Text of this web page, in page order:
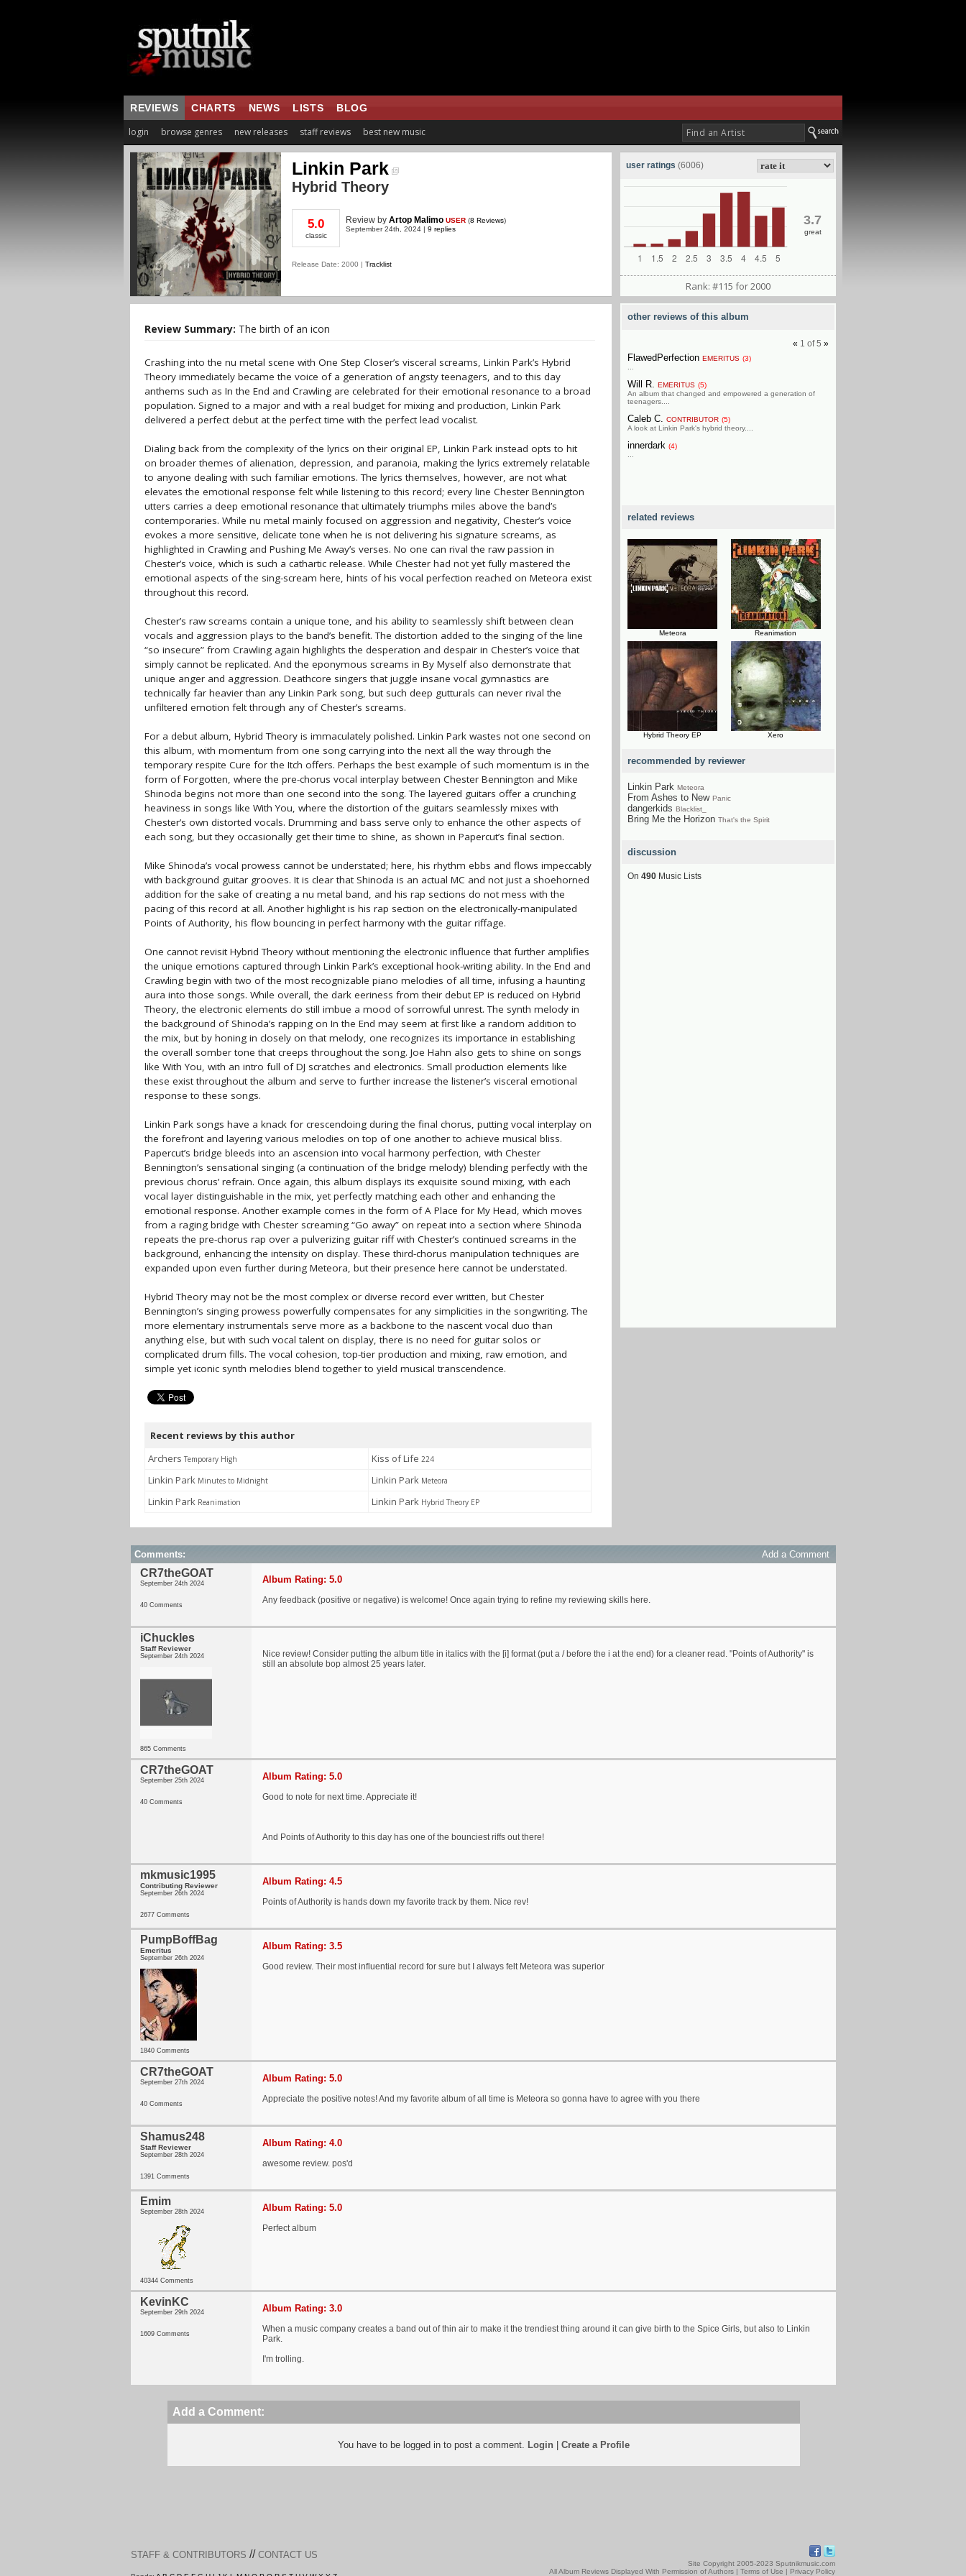
REVIEWS CHARTS NEWS LISTS BLOG
login browse genres new releases staff reviews best new music
Linkin Park
Hybrid Theory
5.0
classic
Review by Artop Malimo USER (8 Reviews)
September 24th, 2024 | 9 replies
Release Date: 2000 | Tracklist
Review Summary: The birth of an icon
Crashing into the nu metal scene with One Step Closer’s visceral screams, Linkin Park’s Hybrid
Theory immediately became the voice of a generation of angsty teenagers, and to this day
anthems such as In the End and Crawling are celebrated for their emotional resonance to a broad
population. Signed to a major and with a real budget for mixing and production, Linkin Park
delivered a perfect debut at the perfect time with the perfect lead vocalist.
Dialing back from the complexity of the lyrics on their original EP, Linkin Park instead opts to hit
on broader themes of alienation, depression, and paranoia, making the lyrics extremely relatable
to anyone dealing with such familiar emotions. The lyrics themselves, however, are not what
elevates the emotional response felt while listening to this record; every line Chester Bennington
utters carries a deep emotional resonance that ultimately triumphs miles above the band’s
contemporaries. While nu metal mainly focused on aggression and negativity, Chester’s voice
evokes a more sensitive, delicate tone when he is not delivering his signature screams, as
highlighted in Crawling and Pushing Me Away’s verses. No one can rival the raw passion in
Chester’s voice, which is such a cathartic release. While Chester had not yet fully mastered the
emotional aspects of the sing-scream here, hints of his vocal perfection reached on Meteora exist
throughout this record.
Chester’s raw screams contain a unique tone, and his ability to seamlessly shift between clean
vocals and aggression plays to the band’s benefit. The distortion added to the singing of the line
“so insecure” from Crawling again highlights the desperation and despair in Chester’s voice that
simply cannot be replicated. And the eponymous screams in By Myself also demonstrate that
unique anger and aggression. Deathcore singers that juggle insane vocal gymnastics are
technically far heavier than any Linkin Park song, but such deep gutturals can never rival the
unfiltered emotion felt through any of Chester’s screams.
For a debut album, Hybrid Theory is immaculately polished. Linkin Park wastes not one second on
this album, with momentum from one song carrying into the next all the way through the
temporary respite Cure for the Itch offers. Perhaps the best example of such momentum is in the
form of Forgotten, where the pre-chorus vocal interplay between Chester Bennington and Mike
Shinoda begins not more than one second into the song. The layered guitars offer a crunching
heaviness in songs like With You, where the distortion of the guitars seamlessly mixes with
Chester’s own distorted vocals. Drumming and bass serve only to enhance the other aspects of
each song, but they occasionally get their time to shine, as shown in Papercut’s final section.
Mike Shinoda’s vocal prowess cannot be understated; here, his rhythm ebbs and flows impeccably
with background guitar grooves. It is clear that Shinoda is an actual MC and not just a shoehorned
addition for the sake of creating a nu metal band, and his rap sections do not mess with the
pacing of this record at all. Another highlight is his rap section on the electronically-manipulated
Points of Authority, his flow bouncing in perfect harmony with the guitar riffage.
One cannot revisit Hybrid Theory without mentioning the electronic influence that further amplifies
the unique emotions captured through Linkin Park’s exceptional hook-writing ability. In the End and
Crawling begin with two of the most recognizable piano melodies of all time, infusing a haunting
aura into those songs. While overall, the dark eeriness from their debut EP is reduced on Hybrid
Theory, the electronic elements do still imbue a mood of sorrowful unrest. The synth melody in
the background of Shinoda’s rapping on In the End may seem at first like a random addition to
the mix, but by honing in closely on that melody, one recognizes its importance in establishing
the overall somber tone that creeps throughout the song. Joe Hahn also gets to shine on songs
like With You, with an intro full of DJ scratches and electronics. Small production elements like
these exist throughout the album and serve to further increase the listener’s visceral emotional
response to these songs.
Linkin Park songs have a knack for crescendoing during the final chorus, putting vocal interplay on
the forefront and layering various melodies on top of one another to achieve musical bliss.
Papercut’s bridge bleeds into an ascension into vocal harmony perfection, with Chester
Bennington’s sensational singing (a continuation of the bridge melody) blending perfectly with the
previous chorus’ refrain. Once again, this album displays its exquisite sound mixing, with each
vocal layer distinguishable in the mix, yet perfectly matching each other and enhancing the
emotional response. Another example comes in the form of A Place for My Head, which moves
from a raging bridge with Chester screaming “Go away” on repeat into a section where Shinoda
repeats the pre-chorus rap over a pulverizing guitar riff with Chester’s continued screams in the
background, enhancing the intensity on display. These third-chorus manipulation techniques are
expanded upon even further during Meteora, but their presence here cannot be understated.
Hybrid Theory may not be the most complex or diverse record ever written, but Chester
Bennington’s singing prowess powerfully compensates for any simplicities in the songwriting. The
more elementary instrumentals serve more as a backbone to the nascent vocal duo than
anything else, but with such vocal talent on display, there is no need for guitar solos or
complicated drum fills. The vocal cohesion, top-tier production and mixing, raw emotion, and
simple yet iconic synth melodies blend together to yield musical transcendence.
Recent reviews by this author
Archers Temporary High Kiss of Life 224
Linkin Park Minutes to Midnight Linkin Park Meteora
Linkin Park Reanimation Linkin Park Hybrid Theory EP
user ratings (6006)
3.7
great
Rank: #115 for 2000
other reviews of this album
« 1 of5 »
FlawedPerfection EMERITUS (3)
Will R. EMERITUS (5)
An album that changed and empowered a generation of
teenagers....
Caleb C. CONTRIBUTOR (5)
A look at Linkin Park's hybrid theory....
innerdark (4)
related reviews
Meteora Reanimation
Hybrid Theory EP Xero
recommended by reviewer
Linkin Park Meteora
From Ashes to New Panic
dangerkids Blacklist_
Bring Me the Horizon That's the Spirit
discussion
On 490 Music Lists
Comments: Add a Comment
CR7theGOAT
September 24th 2024
40 Comments
Album Rating: 5.0
Any feedback (positive or negative) is welcome! Once again trying to refine my reviewing skills here.
iChuckles
Staff Reviewer
September 24th 2024
865 Comments
Nice review! Consider putting the album title in italics with the [i] format (put a / before the i at the end) for a cleaner read. "Points of Authority" is
still an absolute bop almost 25 years later.
CR7theGOAT
September 25th 2024
40 Comments
Album Rating: 5.0
Good to note for next time. Appreciate it!
And Points of Authority to this day has one of the bounciest riffs out there!
mkmusic1995
Contributing Reviewer
September 26th 2024
2677 Comments
Album Rating: 4.5
Points of Authority is hands down my favorite track by them. Nice rev!
PumpBoffBag
Emeritus
September 26th 2024
1840 Comments
Album Rating: 3.5
Good review. Their most influential record for sure but I always felt Meteora was superior
CR7theGOAT
September 27th 2024
40 Comments
Album Rating: 5.0
Appreciate the positive notes! And my favorite album of all time is Meteora so gonna have to agree with you there
Shamus248
Staff Reviewer
September 28th 2024
1391 Comments
Album Rating: 4.0
awesome review. pos'd
Emim
September 28th 2024
40344 Comments
Album Rating: 5.0
Perfect album
KevinKC
September 29th 2024
1609 Comments
Album Rating: 3.0
When a music company creates a band out of thin air to make it the trendiest thing around it can give birth to the Spice Girls, but also to Linkin
Park.
I'm trolling.
Add a Comment:
You have to be logged in to post a comment. Login Create a Profile
STAFF & CONTRIBUTORS // CONTACT US
Site Copyright 2005-2023 Sputnikmusic.com
All Album Reviews Displayed With Permission of Authors | Terms of Use | Privacy Policy